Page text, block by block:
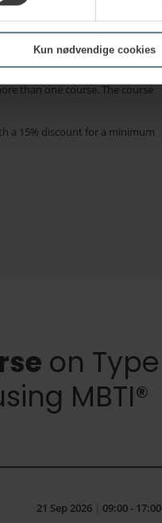
Kun nødvendige cookies
start. A 10% discount is
than one course. The course
a 15% discount for a minimum
on Type
MBTI®
21 Sep 2026 09:00 - 17:00